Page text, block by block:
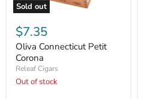
Sold out
Oliva
Connecticut
Petit
Corona
$7.35
Oliva Connecticut Petit
Corona
Releaf Cigars
Out of stock